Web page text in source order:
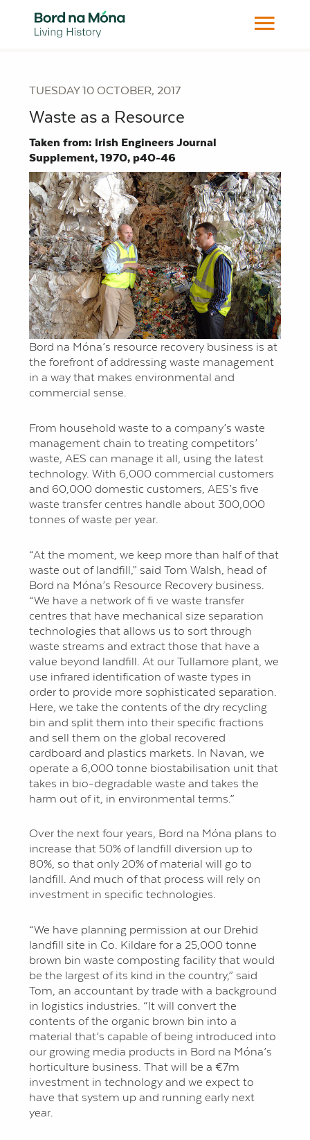
TUESDAY 10 OCTOBER, 2017
Waste as a Resource
Taken from: Irish Engineers Journal
Supplement, 1970, p40-46
Bord na Móna’s resource recovery business is at
the forefront of addressing waste management
in a way that makes environmental and
commercial sense.
From household waste to a company’s waste
management chain to treating competitors’
waste, AES can manage it all, using the latest
technology. With 6,000 commercial customers
and 60,000 domestic customers, AES’s five
waste transfer centres handle about 300,000
tonnes of waste per year.
“At the moment, we keep more than half of that
waste out of landfill,” said Tom Walsh, head of
Bord na Móna’s Resource Recovery business.
“We have a network of fi ve waste transfer
centres that have mechanical size separation
technologies that allows us to sort through
waste streams and extract those that have a
value beyond landfill. At our Tullamore plant, we
use infrared identification of waste types in
order to provide more sophisticated separation.
Here, we take the contents of the dry recycling
bin and split them into their specific fractions
and sell them on the global recovered
cardboard and plastics markets. In Navan, we
operate a 6,000 tonne biostabilisation unit that
takes in bio-degradable waste and takes the
harm out of it, in environmental terms.”
Over the next four years, Bord na Móna plans to
increase that 50% of landfill diversion up to
80%, so that only 20% of material will go to
landfill. And much of that process will rely on
investment in specific technologies.
“We have planning permission at our Drehid
landfill site in Co. Kildare for a 25,000 tonne
brown bin waste composting facility that would
be the largest of its kind in the country,” said
Tom, an accountant by trade with a background
in logistics industries. “It will convert the
contents of the organic brown bin into a
material that’s capable of being introduced into
our growing media products in Bord na Móna’s
horticulture business. That will be a €7m
investment in technology and we expect to
have that system up and running early next
year.